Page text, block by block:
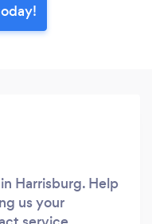
Harrisburg. Help
us your